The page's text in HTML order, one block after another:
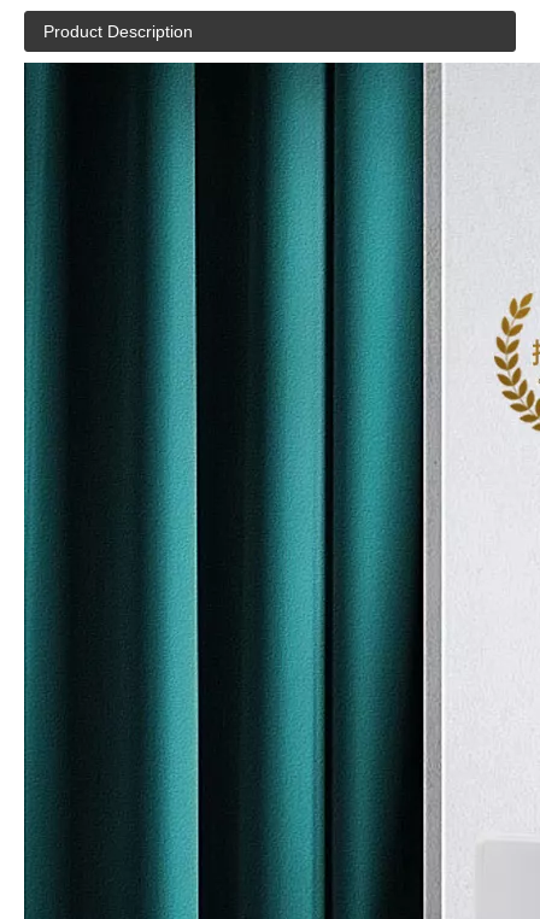
Product Description